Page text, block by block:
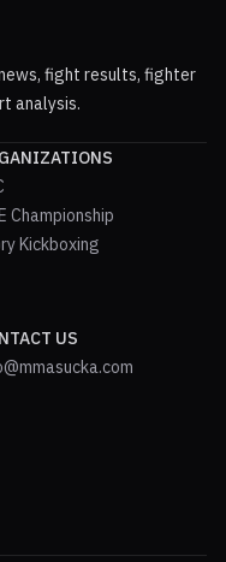
fight results, fighter
analysis.
Championship
Kickboxing
US